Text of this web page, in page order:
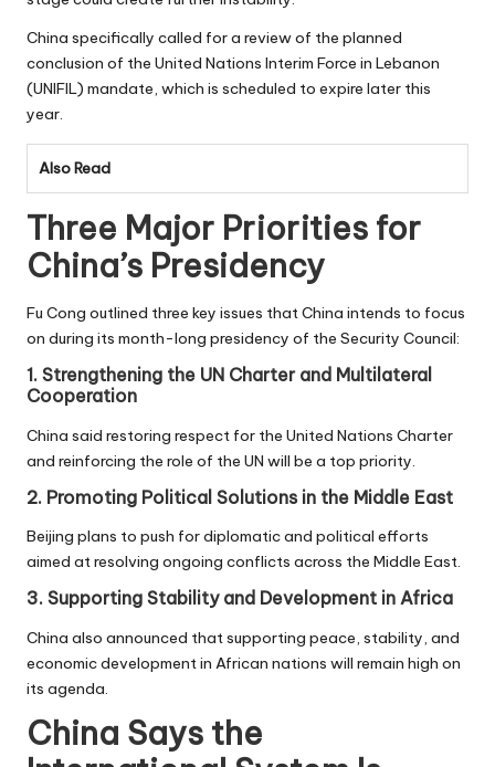
China specifically called for a review of the planned
conclusion of the United Nations Interim Force in Lebanon
(UNIFIL) mandate, which is scheduled to expire later this
year.
Also Read
Three Major Priorities for
China’s Presidency
Fu Cong outlined three key issues that China intends to focus
on during its month-long presidency of the Security Council:
1. Strengthening the UN Charter and Multilateral
Cooperation
China said restoring respect for the United Nations Charter
and reinforcing the role of the UN will be a top priority.
2. Promoting Political Solutions in the Middle East
Beijing plans to push for diplomatic and political efforts
aimed at resolving ongoing conflicts across the Middle East.
3. Supporting Stability and Development in Africa
China also announced that supporting peace, stability, and
economic development in African nations will remain high on
its agenda.
China Says the